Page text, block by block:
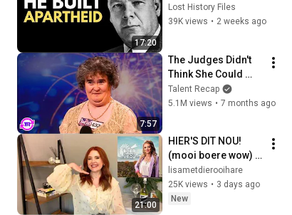
17:20
Apartheid
Lost History Files
39K views • 2 weeks ago
7:57
The Judges Didn't
Think She Could
Sing... But Then She
Opened Her Mouth!
Talent Recap
5.1M views • 7 months ago
21:00
HIER'S DIT NOU!
(mooi boere wow)
🌾🤠 | Boer Soek 'n
Vrou Recap S18 E2
& 3
lisametdierooihare
25K views • 3 days ago
New